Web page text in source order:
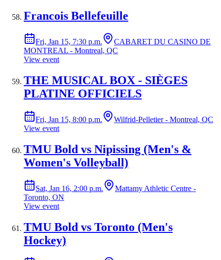
Francois Bellefeuille
Fri, Jan 15, 7:30 p.m.
CABARET DU CASINO DE
MONTREAL - Montreal, QC
View event
THE MUSICAL BOX - SIÈGES
PLATINE OFFICIELS
Fri, Jan 15, 8:00 p.m.
Wilfrid-Pelletier - Montreal, QC
View event
TMU Bold vs Nipissing (Men's &
Women's Volleyball)
Sat, Jan 16, 2:00 p.m.
Mattamy Athletic Centre -
Toronto, ON
View event
TMU Bold vs Toronto (Men's
Hockey)